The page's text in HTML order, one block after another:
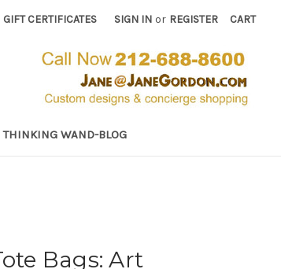
GIFT CERTIFICATES SIGN IN or REGISTER CART
THINKING WAND-BLOG
Bags: Art